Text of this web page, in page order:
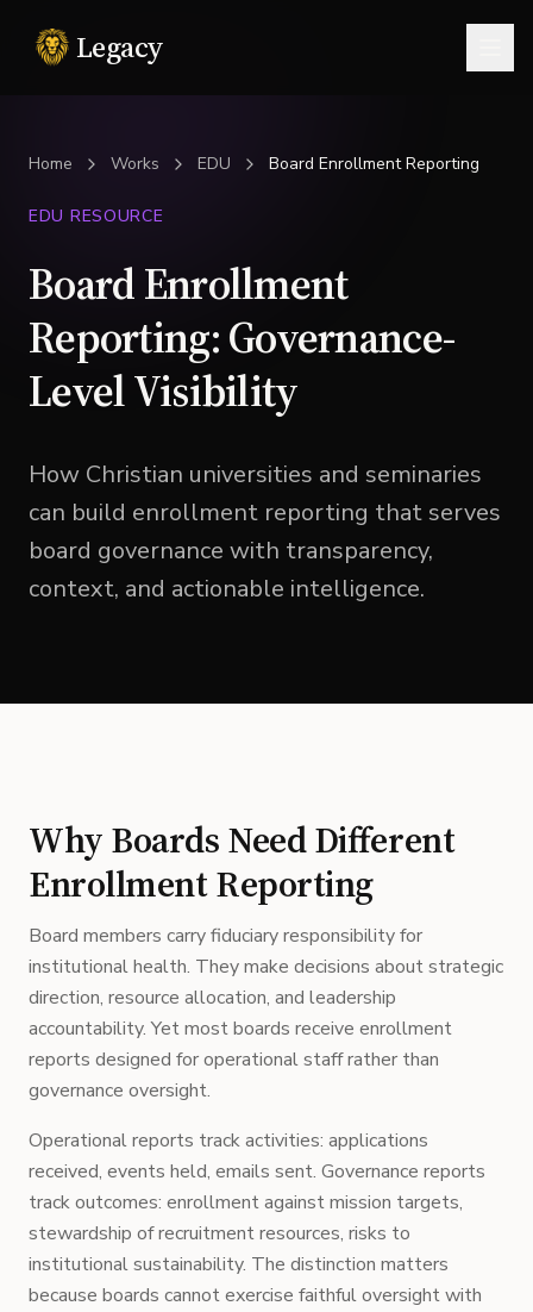
Legacy
Home Works EDU Board Enrollment Reporting
EDU RESOURCE
Board Enrollment
Reporting: Governance-
Level Visibility
How Christian universities and seminaries
can build enrollment reporting that serves
board governance with transparency,
context, and actionable intelligence.
Why Boards Need Different
Enrollment Reporting
Board members carry fiduciary responsibility for
institutional health. They make decisions about strategic
direction, resource allocation, and leadership
accountability. Yet most boards receive enrollment
reports designed for operational staff rather than
governance oversight.
Operational reports track activities: applications
received, events held, emails sent. Governance reports
track outcomes: enrollment against mission targets,
stewardship of recruitment resources, risks to
institutional sustainability. The distinction matters
because boards cannot exercise faithful oversight with